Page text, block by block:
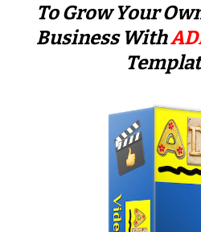
To Grow Your
Business With